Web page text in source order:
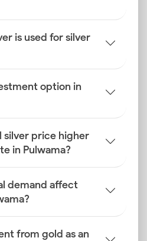
is used for silver
option in
silver price higher
in Pulwama?
demand affect
from gold as an